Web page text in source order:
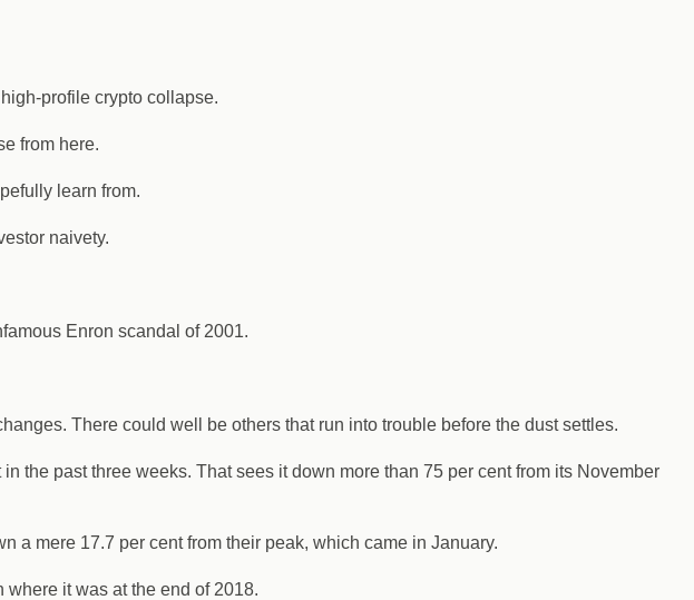
profile crypto collapse.
from here.
learn from.
naivety.
Enron scandal of 2001.
There could well be others that run into trouble before the dust settles.
the past three weeks. That sees it down more than 75 per cent from its November
a mere 17.7 per cent from their peak, which came in January.
it was at the end of 2018.